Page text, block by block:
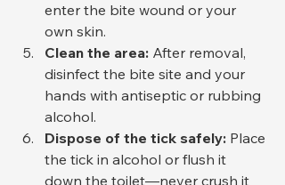
enter the bite wound or your
own skin.
Clean the area: After removal,
disinfect the bite site and your
hands with antiseptic or rubbing
alcohol.
Dispose of the tick safely: Place
the tick in alcohol or flush it
down the toilet—never crush it